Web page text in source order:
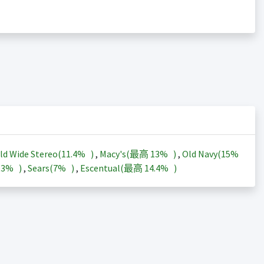
Wide Stereo(11.4% ) , Macy's(最高 13% ) , Old Navy(15%
) , Sears(7% ) , Escentual(最高 14.4% )